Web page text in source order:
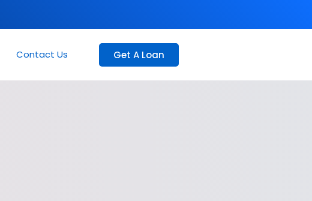
Contact Us Get A Loan